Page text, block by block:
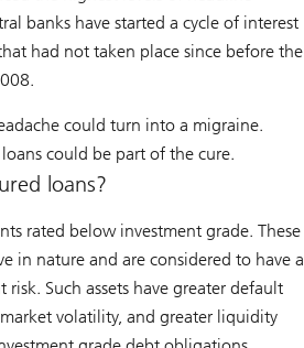
banks have started a cycle of interest
had not taken place since before the
could turn into a migraine.
could be part of the cure.
loans?
rated below investment grade. These
in nature and are considered to have a
Such assets have greater default
volatility, and greater liquidity